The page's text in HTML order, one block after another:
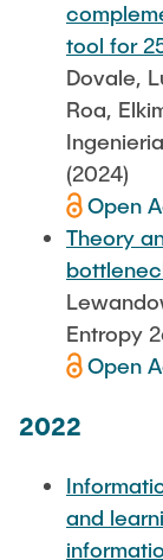
tool for
Dovale,
Roa,
(2024)
Open
Theory
Entropy
Open
2022
and